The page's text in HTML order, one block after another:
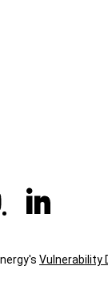
Vulnerability